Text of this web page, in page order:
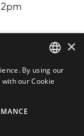
ENGLISH
×
By using our
our Cookie